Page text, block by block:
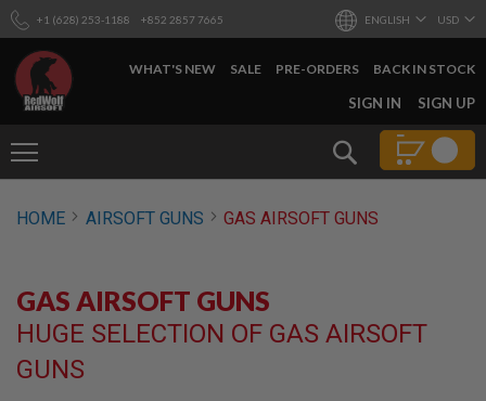
+1 (628) 253-1188 +852 2857 7665 ENGLISH USD
WHAT'S NEW SALE PRE-ORDERS BACK IN STOCK
Search
SKIP
CONTENT
SIGN IN SIGN UP
GUNS
B
U
D
HOME AIRSOFT GUNS GAS AIRSOFT GUNS
GAS AIRSOFT GUNS
HUGE SELECTION OF GAS AIRSOFT
GUNS